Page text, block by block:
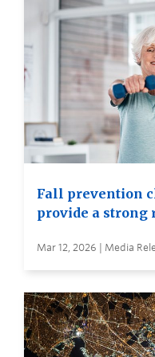
Fall prevention
provide a strong
Mar 12, 2026 | Media